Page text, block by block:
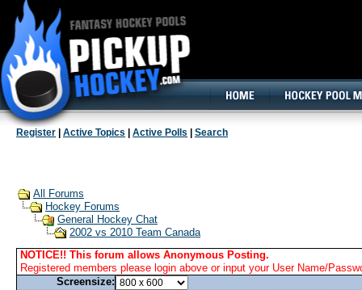
Register Active Topics Active Polls Search
All Forums
Hockey Forums
General Hockey Chat
2002 vs 2010 Team Canada
NOTICE!! This forum allows Anonymous Posting.
Registered members please login above or input your User Name/
Screensize: